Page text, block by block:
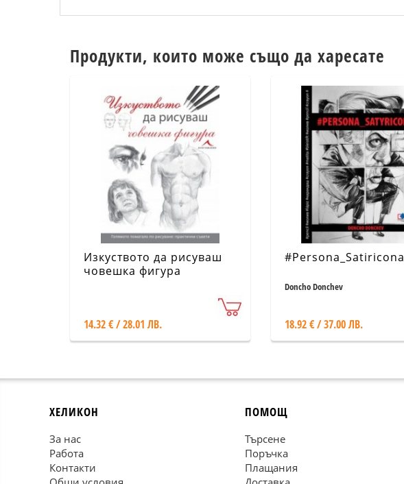
Продукти, които може също да харесате
Изкуството да рисуваш
човешка фигура
14.32 € / 28.01 ЛВ.
#Persona_Satiricona
Doncho Donchev
18.92 € / 37.00 ЛВ.
ХЕЛИКОН
За нас
Работа
Контакти
ПОМОЩ
Търсене
Поръчка
Плащания